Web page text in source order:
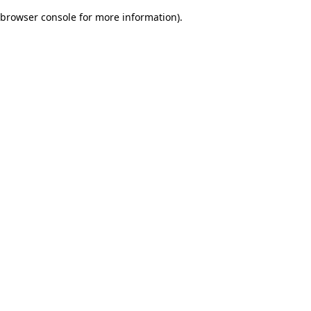
browser console for more information).